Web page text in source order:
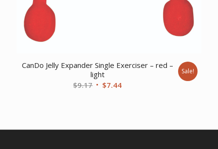
CanDo Jelly Expander Single Exerciser – red –
light
$9.17 Original
$7.44Current
Sale!